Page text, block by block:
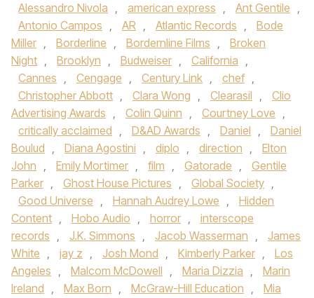
Alessandro Nivola , american express , Ant Gentile ,
Antonio Campos , AR , Atlantic Records ,
Bode
Miller , Borderline , Bordernline Films ,
Broken
Night , Brooklyn , Budweiser , California ,
Cannes , Cengage , Century Link , chef ,
Christopher Abbott , Clara Wong , Clearasil ,
Clio
Advertising Awards , Colin Quinn , Courtney Love ,
critically acclaimed , D&AD Awards , Daniel ,
Daniel
Boulud , Diana Agostini , diplo , direction ,
Elton
John , Emily Mortimer , film , Gatorade ,
Gentile
Parker , Ghost House Pictures , Global Society ,
Good Universe , Hannah Audrey Lowe ,
Hidden
Content , Hobo Audio , horror ,
interscope
records , J.K. Simmons , Jacob Wasserman ,
James
White , jay z , Josh Mond , Kimberly Parker ,
Los
Angeles , Malcom McDowell , Maria Dizzia ,
Marin
Ireland , Max Born , McGraw-Hill Education ,
Mia